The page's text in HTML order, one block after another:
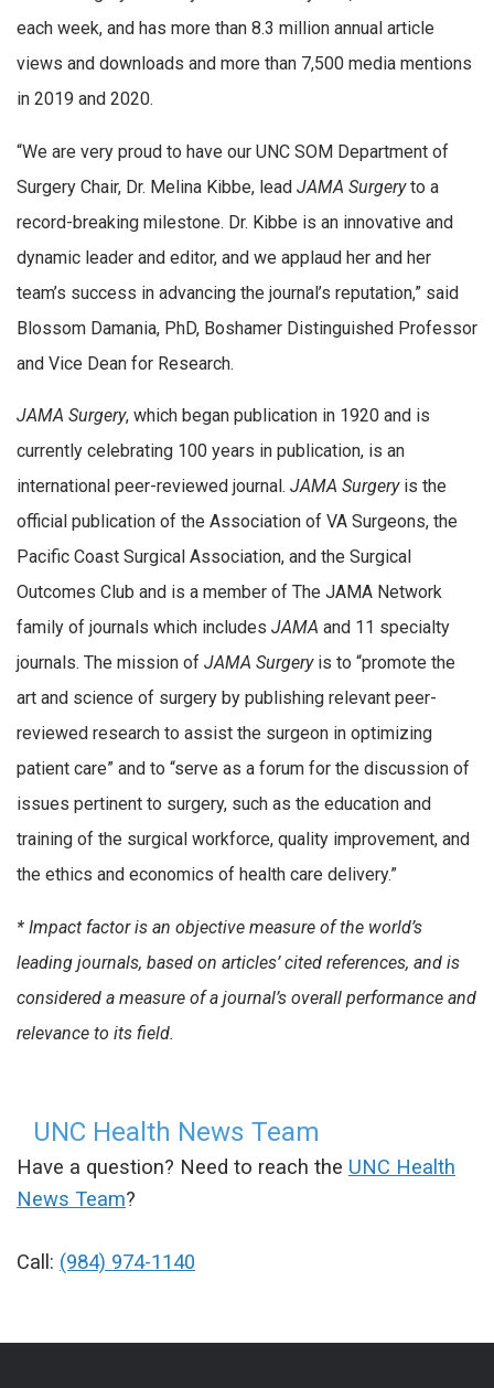
each week, and has more than 8.3 million annual article
views and downloads and more than 7,500 media mentions
in 2019 and 2020.
“We are very proud to have our UNC SOM Department of
Surgery Chair, Dr. Melina Kibbe, lead JAMA Surgeryto a
record-breaking milestone. Dr. Kibbe is an innovative and
dynamic leader and editor, and we applaud her and her
team’s success in advancing the journal’s reputation,” said
Blossom Damania, PhD, Boshamer Distinguished Professor
and Vice Dean for Research.
JAMA Surgery, which began publication in 1920 and is
currently celebrating 100 years in publication, is an
international peer-reviewed journal. JAMA Surgeryis the
official publication of the Association of VA Surgeons, the
Pacific Coast Surgical Association, and the Surgical
Outcomes Club and is a member of The JAMA Network
family of journals which includes JAMA and 11 specialty
journals. The mission of JAMA Surgeryis to “promote the
art and science of surgery by publishing relevant peer-
reviewed research to assist the surgeon in optimizing
patient care” and to “serve as a forum for the discussion of
issues pertinent to surgery, such as the education and
training of the surgical workforce, quality improvement, and
the ethics and economics of health care delivery.”
* Impact factor is an objective measure of the world’s
leading journals, based on articles’ cited references, and is
considered a measure of a journal’s overall performance and
relevance to its field.
UNC Health News Team
Have a question? Need to reach the UNC Health
News Team?
Call: (984) 974-1140